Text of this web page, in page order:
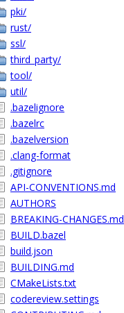
pki/
rust/
ssl/
third_party/
tool/
util/
.bazelignore
.bazelrc
.bazelversion
.clang-format
.gitignore
API-CONVENTIONS.md
AUTHORS
BREAKING-CHANGES.md
BUILD.bazel
build.json
BUILDING.md
CMakeLists.txt
codereview.settings